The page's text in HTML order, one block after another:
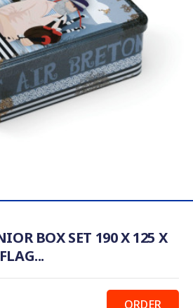
BOX SET 190 X 125 X
ORDER